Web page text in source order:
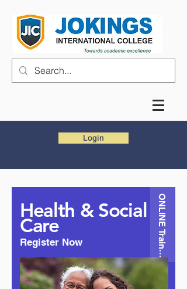
Login
Health & Social
Care ONLINE Training
Register Now